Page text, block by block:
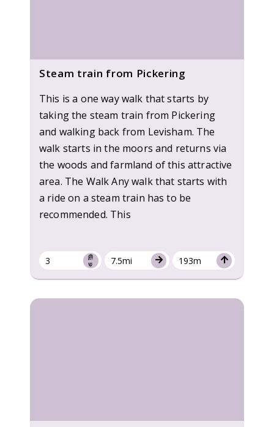
Steam train from Pickering
This is a one way walk that starts by
taking the steam train from Pickering
and walking back from Levisham. The
walk starts in the moors and returns via
the woods and farmland of this attractive
area. The Walk Any walk that starts with
a ride on a steam train has to be
recommended. This
3 7.5mi 193m